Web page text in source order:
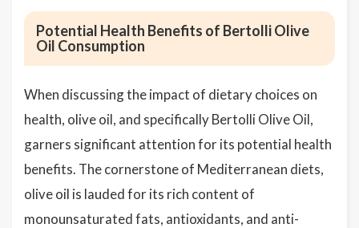
Potential Health Benefits of Bertolli Olive
Oil Consumption
When discussing the impact of dietary choices on
health, olive oil, and specifically Bertolli Olive Oil,
garners significant attention for its potential health
benefits. The cornerstone of Mediterranean diets,
olive oil is lauded for its rich content of
monounsaturated fats, antioxidants, and anti-